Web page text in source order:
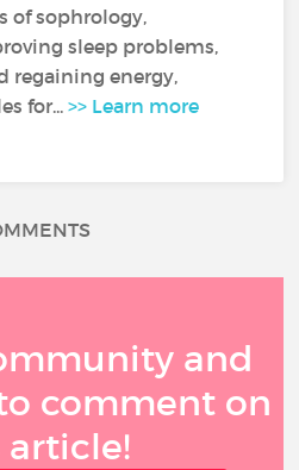
of sophrology,
sleep problems,
regaining energy,
for...>> Learn more
and
comment on
article!